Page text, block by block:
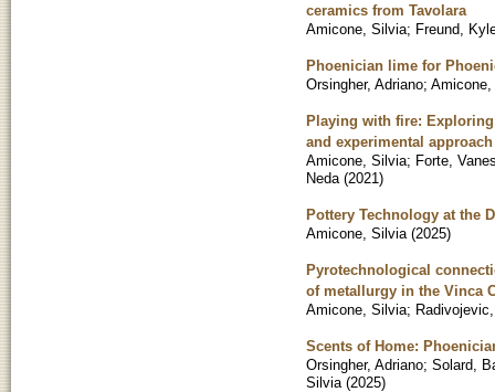
ceramics from Tavolara
Amicone, Silvia; Freund,
Phoenician lime for
Orsingher, Adriano;
Playing with fire:
and experimental approach
Amicone, Silvia; Forte,
Neda (2021)
Pottery Technology at the
Amicone, Silvia (2025)
Pyrotechnological
of metallurgy in the Vinca
Amicone, Silvia;
Scents of Home:
Orsingher, Adriano; Solard,
Silvia (2025)